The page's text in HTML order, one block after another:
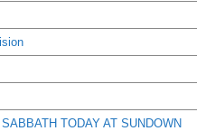
TODAY AT SUNDOWN